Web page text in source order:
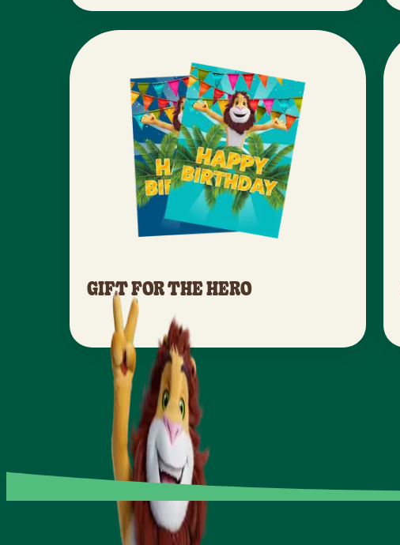
GIFT FOR THE HERO